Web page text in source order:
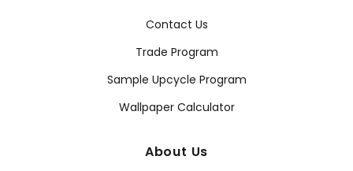
Contact Us
Trade Program
Sample Upcycle Program
Wallpaper Calculator
About Us